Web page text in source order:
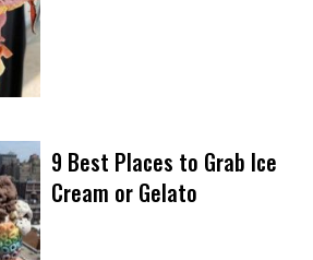
9 Best Places to Grab Ice
Cream or Gelato